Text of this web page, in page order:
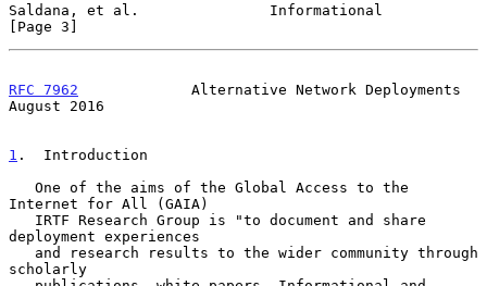
Saldana, et al.               Informational
[Page 3]
RFC 7962
             Alternative Network Deployments
August 2016
1 .  Introduction
Internet for All (GAIA)
deployment experiences
scholarly